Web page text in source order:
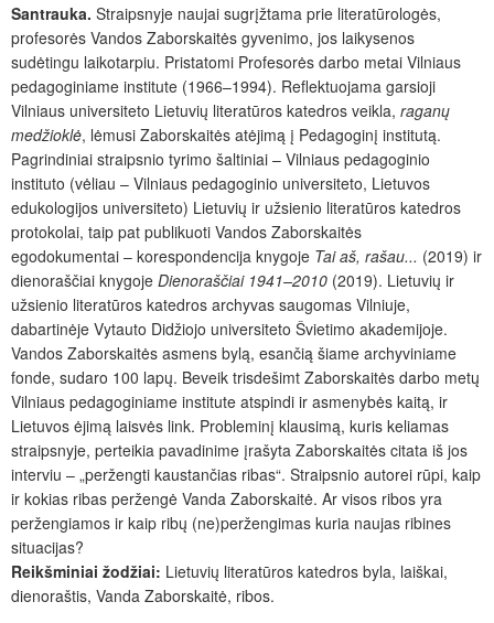
Santrauka. Straipsnyje naujai sugrįžtama prie literatūrologės,
profesorės Vandos Zaborskaitės gyvenimo, jos laikysenos
sudėtingu laikotarpiu. Pristatomi Profesorės darbo metai Vilniaus
pedagoginiame institute (1966–1994). Reflektuojama garsioji
Vilniaus universiteto Lietuvių literatūros katedros veikla, raganų
medžioklė, lėmusi Zaborskaitės atėjimą į Pedagoginį institutą.
Pagrindiniai straipsnio tyrimo šaltiniai – Vilniaus pedagoginio
instituto (vėliau – Vilniaus pedagoginio universiteto, Lietuvos
edukologijos universiteto) Lietuvių ir užsienio literatūros katedros
protokolai, taip pat publikuoti Vandos Zaborskaitės
egodokumentai – korespondencija knygoje Tai aš, rašau... (2019) ir
dienoraščiai knygoje Dienoraščiai 1941–2010 (2019). Lietuvių ir
užsienio literatūros katedros archyvas saugomas Vilniuje,
dabartinėje Vytauto Didžiojo universiteto Švietimo akademijoje.
Vandos Zaborskaitės asmens bylą, esančią šiame archyviniame
fonde, sudaro 100 lapų. Beveik trisdešimt Zaborskaitės darbo metų
Vilniaus pedagoginiame institute atspindi ir asmenybės kaitą, ir
Lietuvos ėjimą laisvės link. Probleminį klausimą, kuris keliamas
straipsnyje, perteikia pavadinime įrašyta Zaborskaitės citata iš jos
interviu – „peržengti kaustančias ribas“. Straipsnio autorei rūpi, kaip
ir kokias ribas peržengė Vanda Zaborskaitė. Ar visos ribos yra
peržengiamos ir kaip ribų (ne)peržengimas kuria naujas ribines
situacijas?
Reikšminiai žodžiai: Lietuvių literatūros katedros byla, laiškai,
dienoraštis, Vanda Zaborskaitė, ribos.